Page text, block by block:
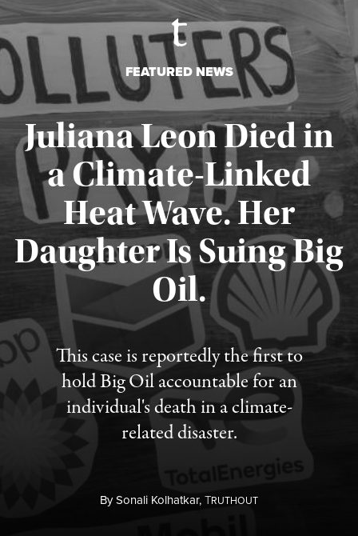
FEATURED NEWS
Juliana Leon Died in
a Climate-Linked
Heat Wave. Her
Daughter Is Suing Big
Oil.
This case is reportedly the first to
hold Big Oil accountable for an
individual's death in a climate-
related disaster.
BySonali Kolhatkar,TRUTHOUT
Published August 6, 2026